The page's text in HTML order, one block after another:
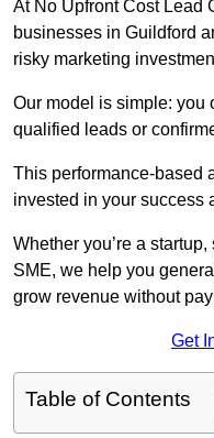
At No Upfront Cost Lead
businesses in Guildford
risky marketing
Our model is simple: you
qualified leads or
This performance-based
invested in your success
Whether you’re a
SME, we help you
grow revenue without
Get
Table of Contents